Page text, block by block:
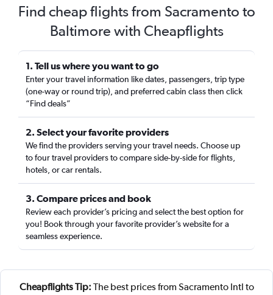
Find cheap flights from Sacramento to
Baltimore with Cheapflights
1. Tell us where you want to go
Enter your travel information like dates, passengers, trip type
(one-way or round trip), and preferred cabin class then click
“Find deals”
2. Select your favorite providers
We find the providers serving your travel needs. Choose up
to four travel providers to compare side-by-side for flights,
hotels, or car rentals.
3. Compare prices and book
Review each provider’s pricing and select the best option for
you! Book through your favorite provider’s website for a
seamless experience.
Cheapflights Tip: The best prices from Sacramento Intl to